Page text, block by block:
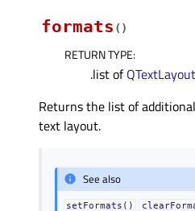
formats ( )
RETURN TYPE:
.list of
Returns the list of
text layout.
See also
setFormats()